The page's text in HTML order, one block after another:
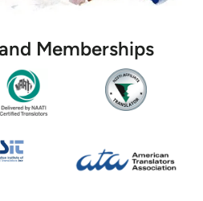
Memberships